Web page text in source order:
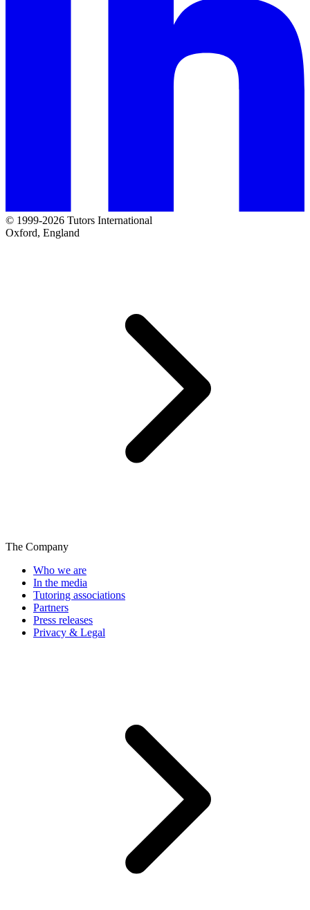
© 1999-2026 Tutors International
Oxford, England
The Company
Who we are
In the media
Tutoring associations
Partners
Press releases
Privacy & Legal